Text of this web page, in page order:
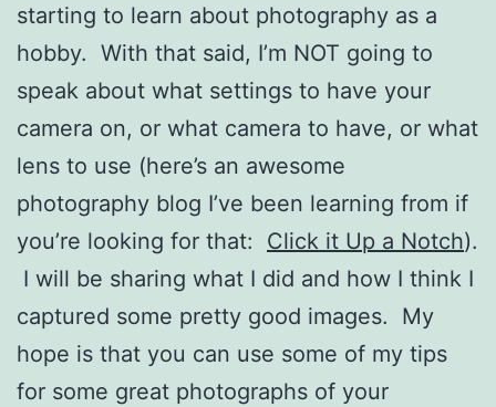
starting to learn about photography as a
hobby. With that said, I’m NOT going to
speak about what settings to have your
camera on, or what camera to have, or what
lens to use (here’s an awesome
photography blog I’ve been learning from if
you’re looking for that: Click it Up a Notch).
I will be sharing what I did and how I think I
captured some pretty good images. My
hope is that you can use some of my tips
for some great photographs of your